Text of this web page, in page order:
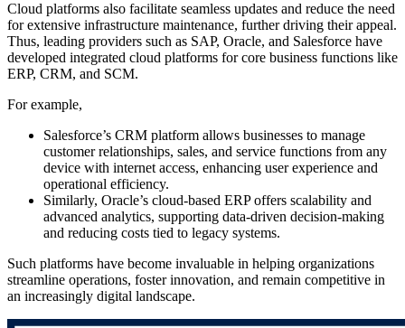
Cloud platforms also facilitate seamless updates and reduce the need
for extensive infrastructure maintenance, further driving their appeal.
Thus, leading providers such as SAP, Oracle, and Salesforce have
developed integrated cloud platforms for core business functions like
ERP, CRM, and SCM.
For example,
Salesforce’s CRM platform allows businesses to manage
customer relationships, sales, and service functions from any
device with internet access, enhancing user experience and
operational efficiency.
Similarly, Oracle’s cloud-based ERP offers scalability and
advanced analytics, supporting data-driven decision-making
and reducing costs tied to legacy systems.
Such platforms have become invaluable in helping organizations
streamline operations, foster innovation, and remain competitive in
an increasingly digital landscape.